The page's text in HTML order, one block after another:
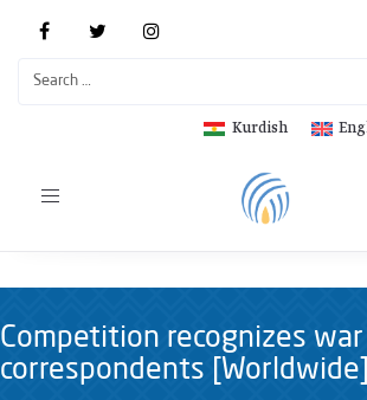
Kurdish
Toggle
Competition recognizes war
correspondents [Worldwide]